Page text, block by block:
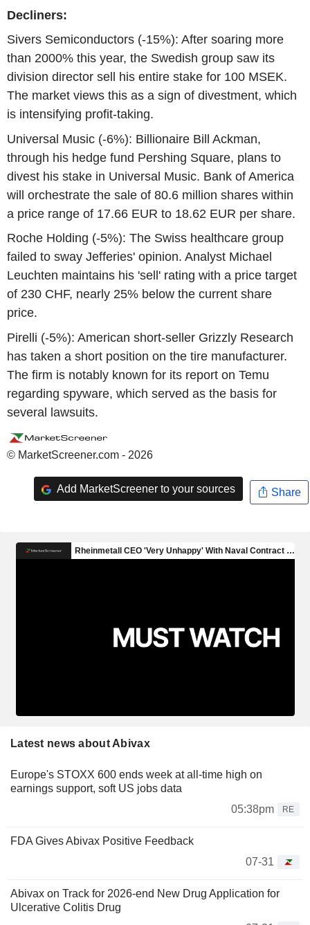
Decliners:
Sivers Semiconductors (-15%): After soaring more
than 2000% this year, the Swedish group saw its
division director sell his entire stake for 100 MSEK.
The market views this as a sign of divestment, which
is intensifying profit-taking.
Universal Music (-6%): Billionaire Bill Ackman,
through his hedge fund Pershing Square, plans to
divest his stake in Universal Music. Bank of America
will orchestrate the sale of 80.6 million shares within
a price range of 17.66 EUR to 18.62 EUR per share.
Roche Holding (-5%): The Swiss healthcare group
failed to sway Jefferies' opinion. Analyst Michael
Leuchten maintains his 'sell' rating with a price target
of 230 CHF, nearly 25% below the current share
price.
Pirelli (-5%): American short-seller Grizzly Research
has taken a short position on the tire manufacturer.
The firm is notably known for its report on Temu
regarding spyware, which served as the basis for
several lawsuits.
© MarketScreener.com - 2026
Add MarketScreener to your sources Share
Latest news about Abivax
Europe's STOXX 600 ends week at all-time high on
earnings support, soft US jobs data
05:38pm
RE
FDA Gives Abivax Positive Feedback
07-31
Abivax on Track for 2026-end New Drug Application for
Ulcerative Colitis Drug